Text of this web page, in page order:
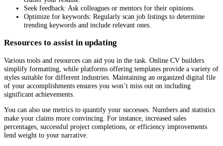
Seek feedback: Ask colleagues or mentors for their opinions.
Optimize for keywords: Regularly scan job listings to determine
trending keywords and include relevant ones.
Resources to assist in updating
Various tools and resources can aid you in the task. Online CV builders
simplify formatting, while platforms offering templates provide a variety of
styles suitable for different industries. Maintaining an organized digital file
of your accomplishments ensures you won’t miss out on including
significant achievements.
You can also use metrics to quantify your successes. Numbers and statistics
make your claims more convincing. For instance, increased sales
percentages, successful project completions, or efficiency improvements
lend weight to your narrative.